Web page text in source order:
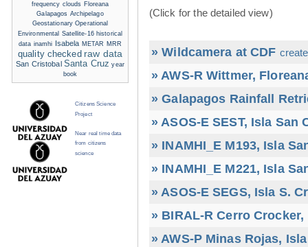
(Click for the detailed view)
» Wildcamera at CDF
» AWS-R Wittmer,
» Galapagos Rainfall
» ASOS-E SEST, Isla San
» INAMHI_E M193, Isla
» INAMHI_E M221, Isla
» ASOS-E SEGS, Isla S.
» BIRAL-R Cerro
» AWS-P Minas Rojas,
frequency clouds Floreana
Galapagos Archipelago
Geostationary Operational
Environmental Satellite-16 historical
data inamhi Isabela METAR MRR
quality checked raw data
San Cristobal Santa Cruz year
book
Citizens Science
Project
Near real time data
from citizens
science